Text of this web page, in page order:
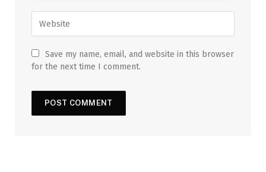
Save my name, email, and website in this browser
for the next time I comment.